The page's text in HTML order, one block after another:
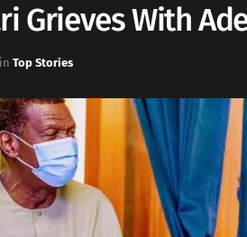
Grieves With
in Top Stories